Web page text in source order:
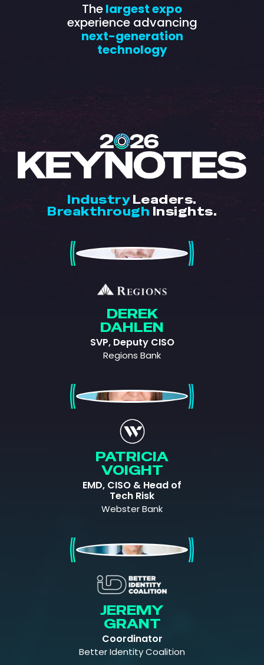
Thelargest expo
experience advancing
next-generation
technology
IndustryLeaders.
Breakthrough Insights.
Derek Dahlen
DEREK
DAHLEN
SVP, Deputy CISO
Regions Bank
Patricia Voight
PATRICIA
VOIGHT
EMD, CISO & Head of
Tech Risk
Webster Bank
Jeremy Grant
JEREMY
GRANT
Coordinator
Better Identity Coalition